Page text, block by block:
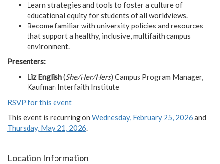
Learn strategies and tools to foster a culture of
educational equity for students of all worldviews.
Become familiar with university policies and resources
that support a healthy, inclusive, multifaith campus
environment.
Presenters:
Liz English(She/Her/Hers) Campus Program Manager,
Kaufman Interfaith Institute
RSVP for this event
This event is recurring on Wednesday, February 25, 2026 and
Thursday, May 21, 2026.
Location Information